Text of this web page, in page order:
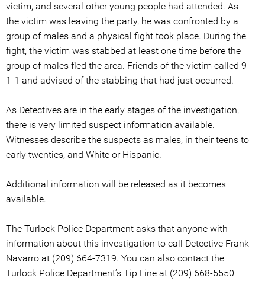
victim, and several other young people had attended. As
the victim was leaving the party, he was confronted by a
group of males and a physical fight took place. During the
fight, the victim was stabbed at least one time before the
group of males fled the area. Friends of the victim called 9-
1-1 and advised of the stabbing that had just occurred.
As Detectives are in the early stages of the investigation,
there is very limited suspect information available.
Witnesses describe the suspects as males, in their teens to
early twenties, and White or Hispanic.
Additional information will be released as it becomes
available.
The Turlock Police Department asks that anyone with
information about this investigation to call Detective Frank
Navarro at (209) 664-7319. You can also contact the
Turlock Police Department’s Tip Line at (209) 668-5550